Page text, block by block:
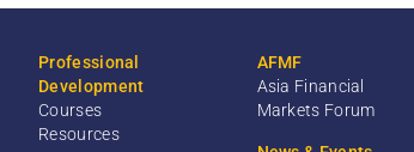
Professional
Development
Courses
Resources
AFMF
Asia Financial
Markets Forum